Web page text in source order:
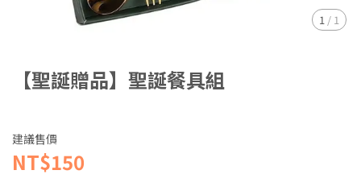
1 / 1
【聖誕贈品】聖誕餐具組
建議售價
NT$150